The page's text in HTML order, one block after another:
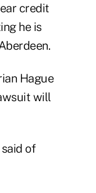
credit
he is
Hague
will
said of